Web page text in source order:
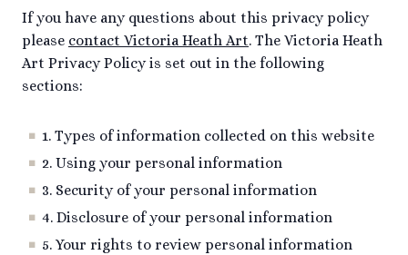
If you have any questions about this privacy policy
please contact Victoria Heath Art. The Victoria Heath
Art Privacy Policy is set out in the following
sections:
1. Types of information collected on this website
2. Using your personal information
3. Security of your personal information
4. Disclosure of your personal information
5. Your rights to review personal information